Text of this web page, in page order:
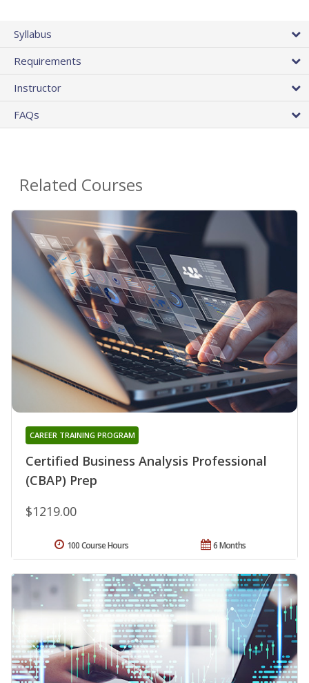
Syllabus
Requirements
Instructor
FAQs
Related Courses
Certified Business Analysis Professional
(CBAP) Prep
CAREER TRAINING PROGRAM
$1219.00
6 Months
100 Course Hours